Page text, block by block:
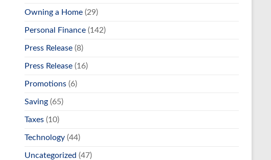
Owning a Home (29)
Personal Finance (142)
Press Release (8)
Press Release (16)
Promotions (6)
Saving (65)
Taxes (10)
Technology (44)
Uncategorized (47)